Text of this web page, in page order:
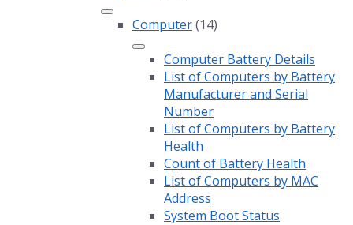
Computer(14)
Computer Battery Details
List of Computers by Battery
Manufacturer and Serial
Number
List of Computers by Battery
Health
Count of Battery Health
List of Computers by MAC
Address
System Boot Status